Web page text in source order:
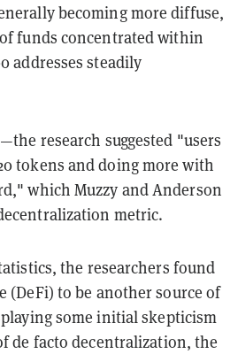
becoming more diffuse,
funds concentrated within
addresses steadily
research suggested "users
tokens and doing more with
which Muzzy and Anderson
metric.
the researchers found
(DeFi) to be another source of
some initial skepticism
de facto decentralization, the